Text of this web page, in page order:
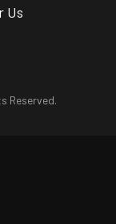
Trail
from the POWER